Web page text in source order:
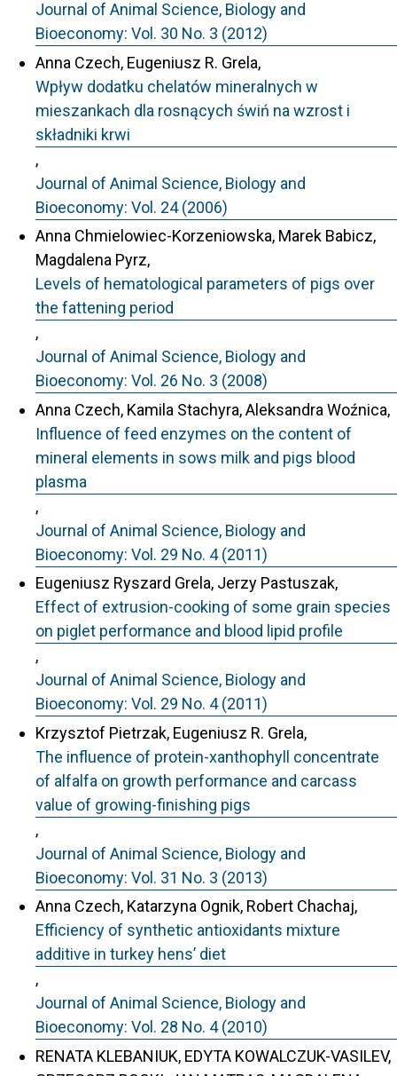
Journal of Animal Science, Biology and
Bioeconomy: Vol. 30 No. 3 (2012)
Anna Czech, Eugeniusz R. Grela,
Wpływ dodatku chelatów mineralnych w
mieszankach dla rosnących świń na wzrost i
składniki krwi
,
Journal of Animal Science, Biology and
Bioeconomy: Vol. 24 (2006)
Anna Chmielowiec-Korzeniowska, Marek Babicz,
Magdalena Pyrz,
Levels of hematological parameters of pigs over
the fattening period
,
Journal of Animal Science, Biology and
Bioeconomy: Vol. 26 No. 3 (2008)
Anna Czech, Kamila Stachyra, Aleksandra Woźnica,
Influence of feed enzymes on the content of
mineral elements in sows milk and pigs blood
plasma
,
Journal of Animal Science, Biology and
Bioeconomy: Vol. 29 No. 4 (2011)
Eugeniusz Ryszard Grela, Jerzy Pastuszak,
Effect of extrusion-cooking of some grain species
on piglet performance and blood lipid profile
,
Journal of Animal Science, Biology and
Bioeconomy: Vol. 29 No. 4 (2011)
Krzysztof Pietrzak, Eugeniusz R. Grela,
The influence of protein-xanthophyll concentrate
of alfalfa on growth performance and carcass
value of growing-finishing pigs
,
Journal of Animal Science, Biology and
Bioeconomy: Vol. 31 No. 3 (2013)
Anna Czech, Katarzyna Ognik, Robert Chachaj,
Efficiency of synthetic antioxidants mixture
additive in turkey hens’ diet
,
Journal of Animal Science, Biology and
Bioeconomy: Vol. 28 No. 4 (2010)
RENATA KLEBANIUK, EDYTA KOWALCZUK-VASILEV,